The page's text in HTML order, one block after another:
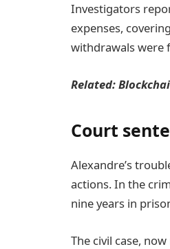
Investigators
expenses,
withdrawals were
Related:
Court
Alexandre’s
actions. In the
nine years in
The civil case,